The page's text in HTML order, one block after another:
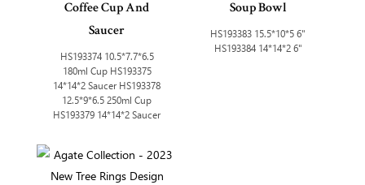
Coffee Cup And
Saucer
HS193374 10.5*7.7*6.5
180ml Cup HS193375
14*14*2 Saucer HS193378
12.5*9*6.5 250ml Cup
HS193379 14*14*2 Saucer
Soup Bowl
HS193383 15.5*10*5 6"
HS193384 14*14*2 6"